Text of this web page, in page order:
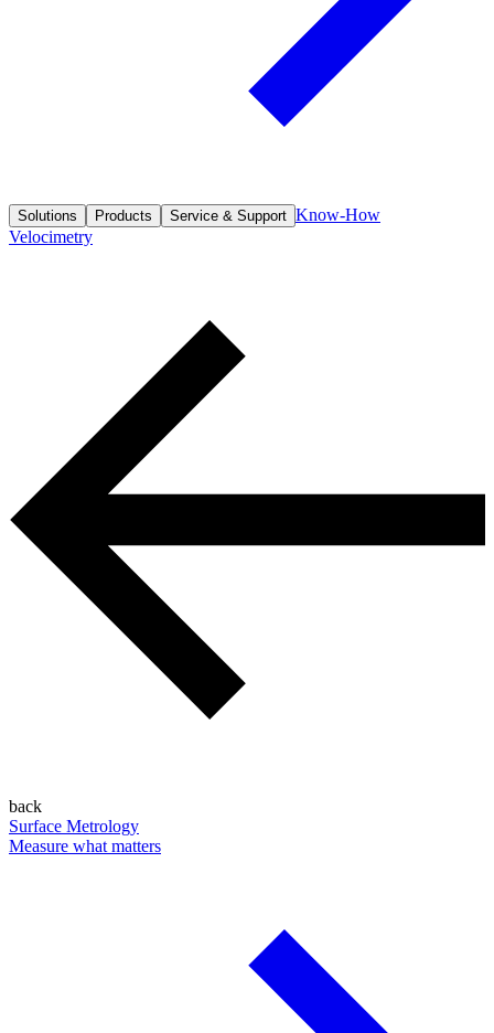
Solutions Products Service & Support Know-How
Velocimetry
back
Surface Metrology
Measure what matters